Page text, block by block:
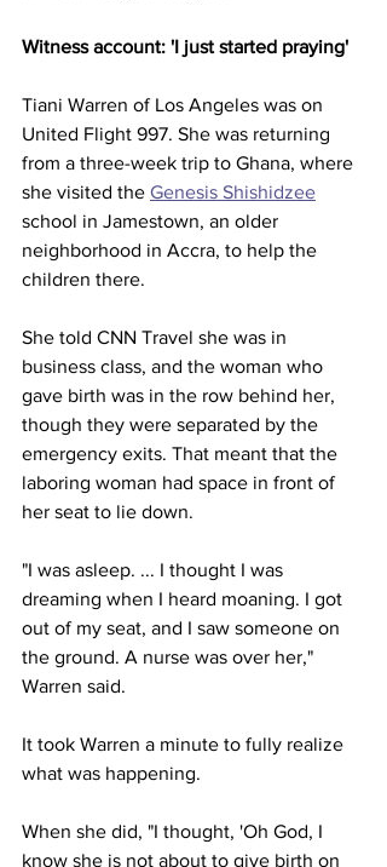
Witness account: 'I just started praying'
Tiani Warren of Los Angeles was on
United Flight 997. She was returning
from a three-week trip to Ghana, where
she visited the Genesis Shishidzee
school in Jamestown, an older
neighborhood in Accra, to help the
children there.
She told CNN Travel she was in
business class, and the woman who
gave birth was in the row behind her,
though they were separated by the
emergency exits. That meant that the
laboring woman had space in front of
her seat to lie down.
"I was asleep. ... I thought I was
dreaming when I heard moaning. I got
out of my seat, and I saw someone on
the ground. A nurse was over her,"
Warren said.
It took Warren a minute to fully realize
what was happening.
When she did, "I thought, 'Oh God, I
know she is not about to give birth on